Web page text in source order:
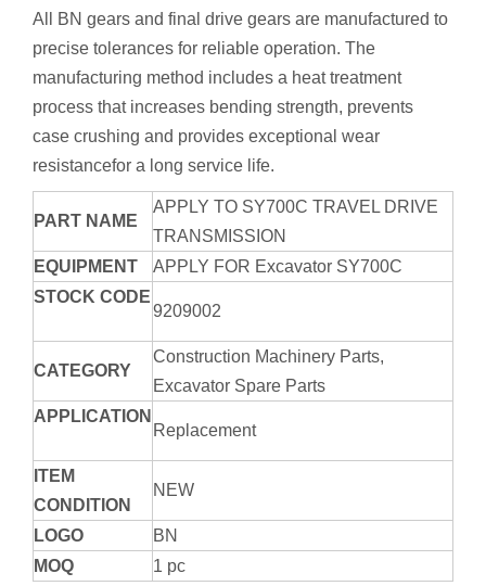
All BN gears and final drive gears are manufactured to
precise tolerances for reliable operation. The
manufacturing method includes a heat treatment
process that increases bending strength, prevents
case crushing and provides exceptional wear
resistancefor a long service life.
PART NAME
APPLY TO SY700C TRAVEL DRIVE
TRANSMISSION
EQUIPMENT
APPLY FOR Excavator SY700C
STOCK CODE
9209002
CATEGORY
Construction Machinery Parts,
Excavator Spare Parts
APPLICATION
Replacement
ITEM
CONDITION
NEW
LOGO
BN
MOQ
1 pc